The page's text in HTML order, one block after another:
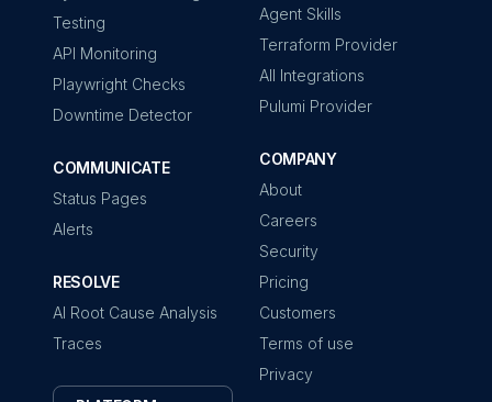
Testing
API Monitoring
Playwright Checks
Downtime Detector
COMMUNICATE
Status Pages
Alerts
RESOLVE
AI Root Cause Analysis
Traces
Agent Skills
Terraform Provider
All Integrations
Pulumi Provider
COMPANY
About
Careers
Security
Pricing
Customers
Terms of use
Privacy